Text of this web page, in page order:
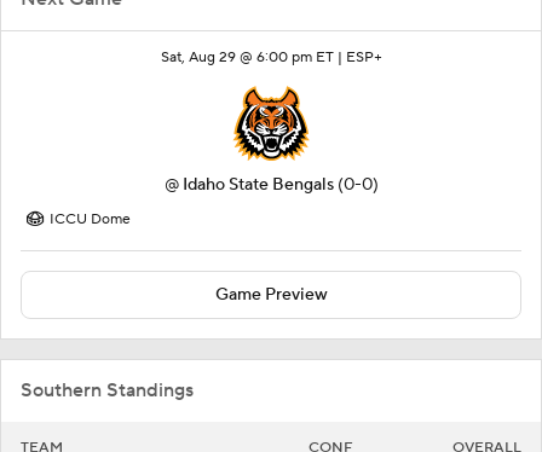
Sat, Aug 29 @ 6:00 pm ET | ESP+
@ Idaho State Bengals (0-0)
ICCU Dome
Game Preview
Southern Standings
TEAM CONF OVERALL